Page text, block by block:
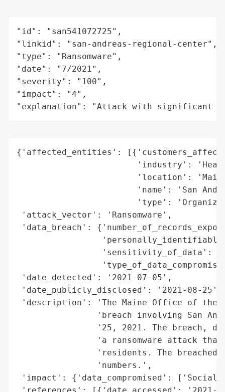
"id": "san541072725",
"linkid": "san-andreas-regional-center",
"type": "Ransomware",
"date": "7/2021",
"severity": "100",
"impact": "4",
"explanation": "Attack with significant
{'affected_entities':
'industry':
'location':
'name': 'San
'type':
'attack_vector': 'Ransomware',
'data_breach':
'sensitivity_of_data':
'date_detected': '2021-07-05',
'date_publicly_disclosed': '2021-08-25',
'description': 'The Maine Office of the
'breach involving San
'25, 2021. The breach,
'a ransomware attack
'residents. The breached
                'numbers.',
'impact': {'data_compromised': ['Social